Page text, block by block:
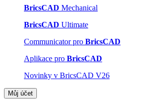
BricsCAD Mechanical
BricsCAD Ultimate
Communicator pro BricsCAD
Aplikace pro BricsCAD
Novinky v BricsCAD V26
Můj účet